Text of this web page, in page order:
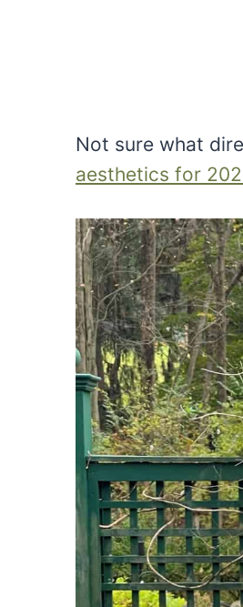
Not sure what
aesthetics for